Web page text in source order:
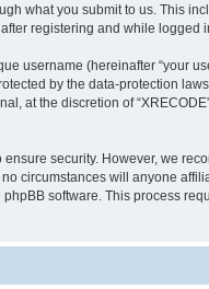
what you submit to us. This
registering and while logged
username (hereinafter “your
by the data-protection
at the discretion of
security. However, we
circumstances will anyone
phpBB software. This process